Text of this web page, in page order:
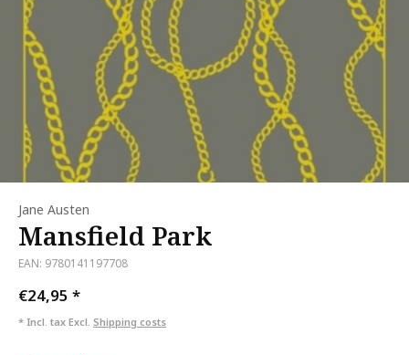
Jane Austen
Mansfield Park
EAN: 9780141197708
€24,95 *
* Incl. tax Excl. Shipping costs